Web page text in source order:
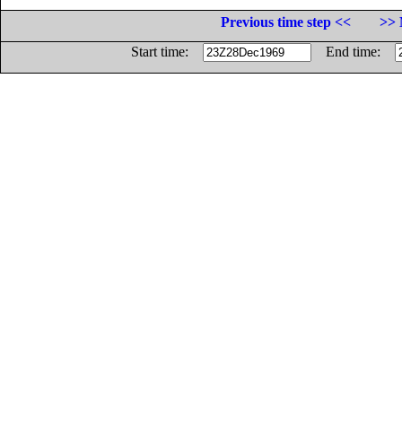
Previous time step <<
>>
Start time:
End time: